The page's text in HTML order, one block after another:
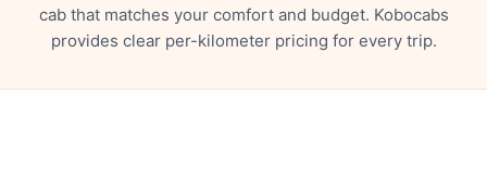
cab that matches your comfort and budget. Kobocabs
provides clear per-kilometer pricing for every trip.